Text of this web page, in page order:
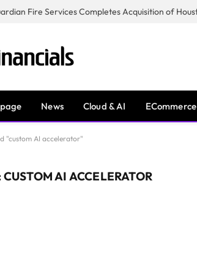
News Cloud & AI ECommerce
"custom AI accelerator"
CUSTOM AI ACCELERATOR